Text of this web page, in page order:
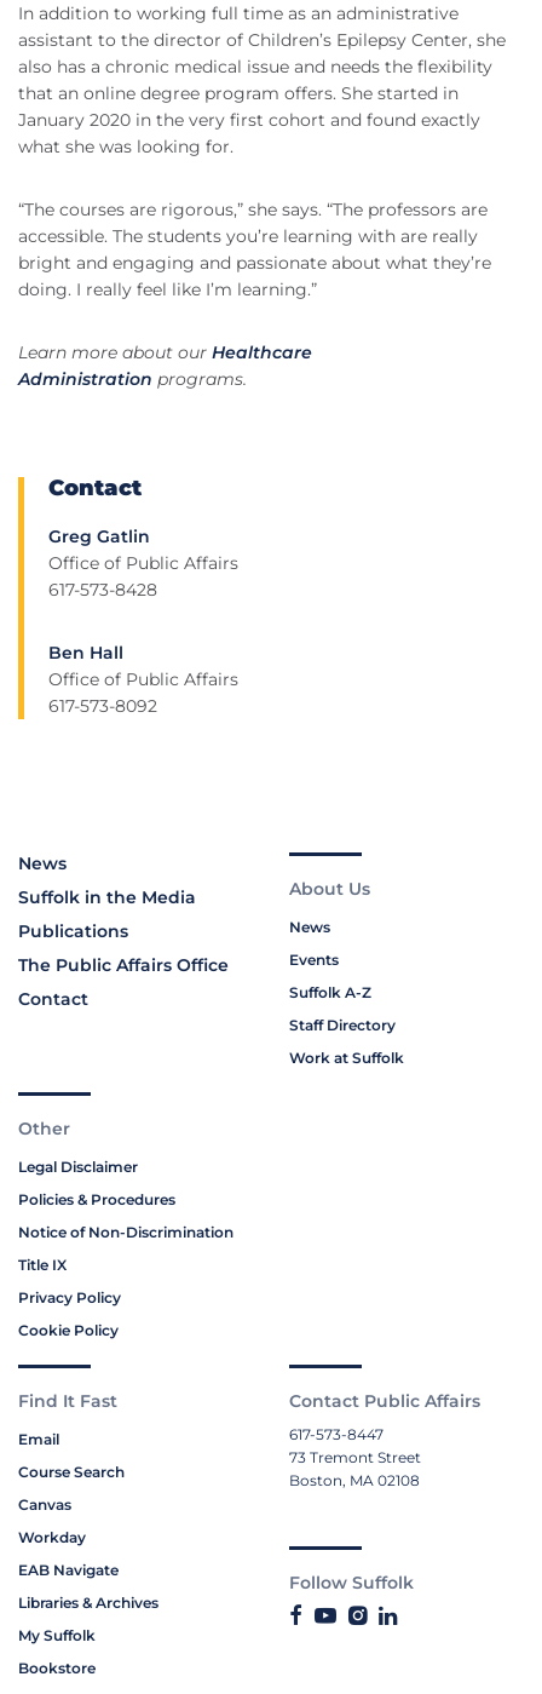
In addition to working full time as an administrative
assistant to the director of Children’s Epilepsy Center, she
also has a chronic medical issue and needs the flexibility
that an online degree program offers. She started in
January 2020 in the very first cohort and found exactly
what she was looking for.
“The courses are rigorous,” she says. “The professors are
accessible. The students you’re learning with are really
bright and engaging and passionate about what they’re
doing. I really feel like I’m learning.”
Learn more about our Healthcare
Administration programs.
Contact
Greg Gatlin
Office of Public Affairs
617-573-8428
Ben Hall
Office of Public Affairs
617-573-8092
News
Suffolk in the Media
Publications
The Public Affairs Office
Contact
About Us
News
Events
Suffolk A-Z
Staff Directory
Work at Suffolk
Other
Legal Disclaimer
Policies & Procedures
Notice of Non-Discrimination
Title IX
Privacy Policy
Cookie Policy
Find It Fast
Email
Course Search
Canvas
Workday
EAB Navigate
Libraries & Archives
My Suffolk
Bookstore
Contact Public Affairs
617-573-8447
73 Tremont Street
Boston, MA 02108
Follow Suffolk